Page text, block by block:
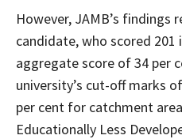
However, JAMB’s findings
candidate, who scored 201
aggregate score of 34 per
university’s cut-off marks
per cent for catchment
Educationally Less